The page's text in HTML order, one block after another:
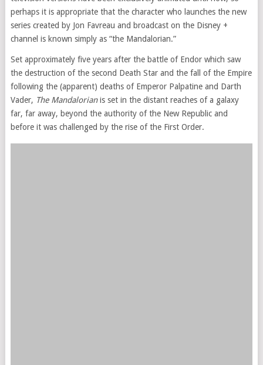
perhaps it is appropriate that the character who launches the new
series created by Jon Favreau and broadcast on the Disney +
channel is known simply as “the Mandalorian.”
Set approximately five years after the battle of Endor which saw
the destruction of the second Death Star and the fall of the Empire
following the (apparent) deaths of Emperor Palpatine and Darth
Vader, The Mandalorianis set in the distant reaches of a galaxy
far, far away, beyond the authority of the New Republic and
before it was challenged by the rise of the First Order.